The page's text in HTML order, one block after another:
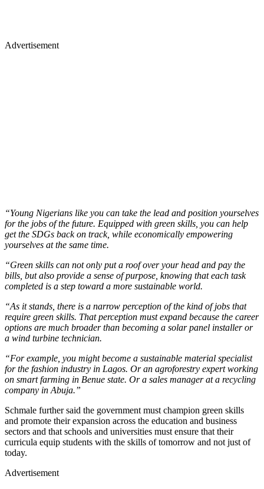
Advertisement
“Young Nigerians like you can take the lead and position yourselves
for the jobs of the future. Equipped with green skills, you can help
get the SDGs back on track, while economically empowering
yourselves at the same time.
“Green skills can not only put a roof over your head and pay the
bills, but also provide a sense of purpose, knowing that each task
completed is a step toward a more sustainable world.
“As it stands, there is a narrow perception of the kind of jobs that
require green skills. That perception must expand because the career
options are much broader than becoming a solar panel installer or
a wind turbine technician.
“For example, you might become a sustainable material specialist
for the fashion industry in Lagos. Or an agroforestry expert working
on smart farming in Benue state. Or a sales manager at a recycling
company in Abuja.”
Schmale further said the government must champion green skills
and promote their expansion across the education and business
sectors and that schools and universities must ensure that their
curricula equip students with the skills of tomorrow and not just of
today.
Advertisement